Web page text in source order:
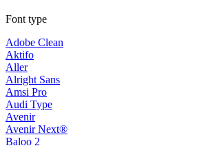
Font type
Adobe Clean
Aktifo
Aller
Alright Sans
Amsi Pro
Audi Type
Avenir
Avenir Next®
Baloo 2